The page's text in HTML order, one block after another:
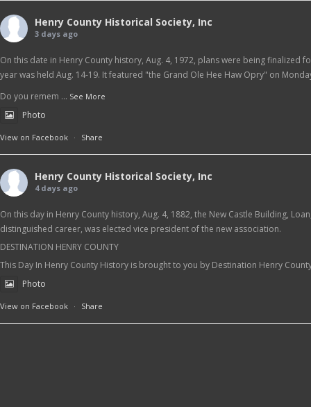
Henry County Historical Society, Inc
3 days ago
On this date in Henry County history, Aug. 4, 1972, plans were being finalized
year was held Aug. 14-19. It featured "the Grand Ole Hee Haw Opry" on
Do you remem ... See More
Photo
View on Facebook · Share
Henry County Historical Society, Inc
4 days ago
On this day in Henry County history, Aug. 4, 1882, the New Castle Building,
distinguished career, was elected vice president of the new association.
DESTINATION HENRY COUNTY
This Day In Henry County History is brought to you by Destination Henry
Photo
View on Facebook · Share